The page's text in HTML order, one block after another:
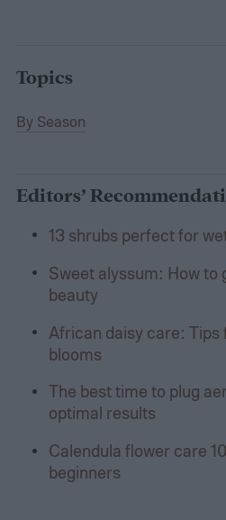
Topics
By Season
Editors’
13 shrubs perfect for
Sweet alyssum: How to
beauty
African daisy care: Tips
blooms
The best time to plug
optimal results
Calendula flower care
beginners